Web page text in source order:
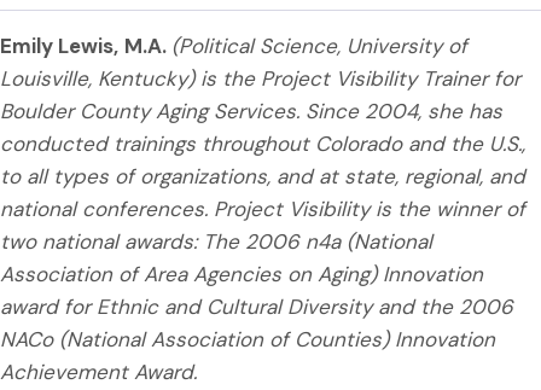
Emily Lewis, M.A. (Political Science, University of
Louisville, Kentucky) is the Project Visibility Trainer for
Boulder County Aging Services. Since 2004, she has
conducted trainings throughout Colorado and the U.S.,
to all types of organizations, and at state, regional, and
national conferences. Project Visibility is the winner of
two national awards: The 2006 n4a (National
Association of Area Agencies on Aging) Innovation
award for Ethnic and Cultural Diversity and the 2006
NACo (National Association of Counties) Innovation
Achievement Award.